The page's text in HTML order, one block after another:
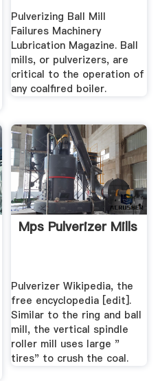
Pulverizing Ball Mill
Failures Machinery
Lubrication Magazine. Ball
mills, or pulverizers, are
critical to the operation of
any coalfired boiler.
Mps Pulverizer Mills
Pulverizer Wikipedia, the
free encyclopedia [edit].
Similar to the ring and ball
mill, the vertical spindle
roller mill uses large "
tires" to crush the coal.